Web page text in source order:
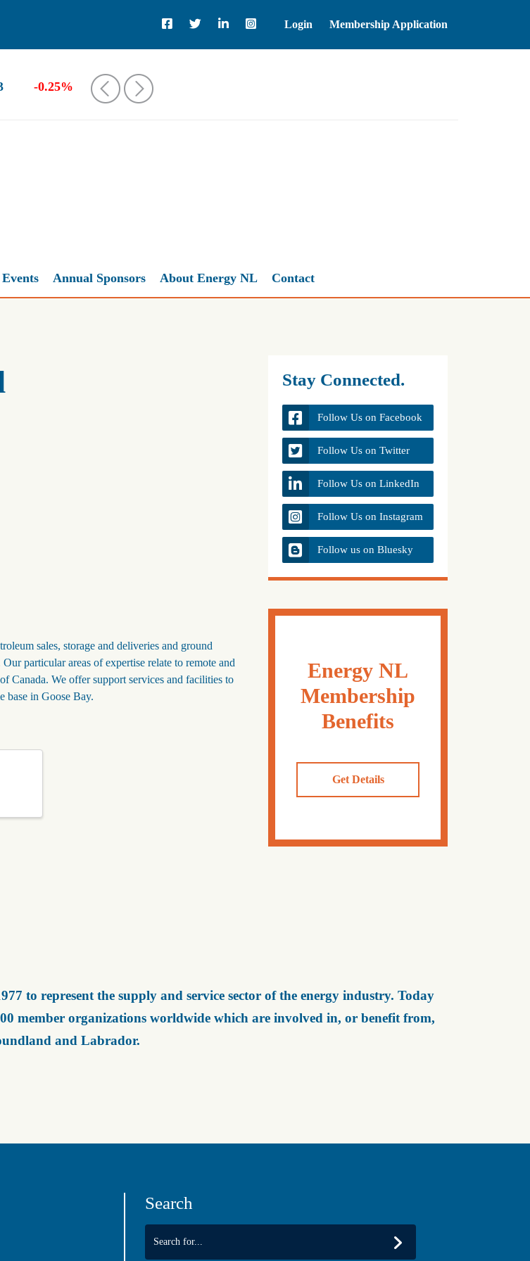
Login Membership Application
-0.25% ‹ ›
Events Annual Sponsors About Energy NL Contact
sales, storage and deliveries and ground
particular areas of expertise relate to remote and
Canada. We offer support services and facilities to
base in Goose Bay.
Stay Connected.
Follow Us on Facebook
Follow Us on Twitter
Follow Us on LinkedIn
Follow Us on Instagram
Follow us on Bluesky
Energy NL
Membership
Benefits
Get Details
to represent the supply and service sector of the energy industry. Today
member organizations worldwide which are involved in, or benefit from,
and Labrador.
Search